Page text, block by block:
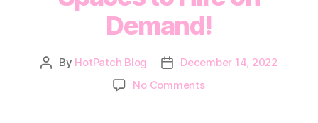
Demand!
Post
By HotPatch Blog
PostDecember 14, 2022
No Commentson